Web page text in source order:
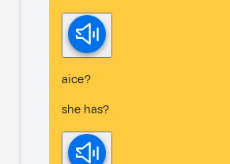
aice?
she has?